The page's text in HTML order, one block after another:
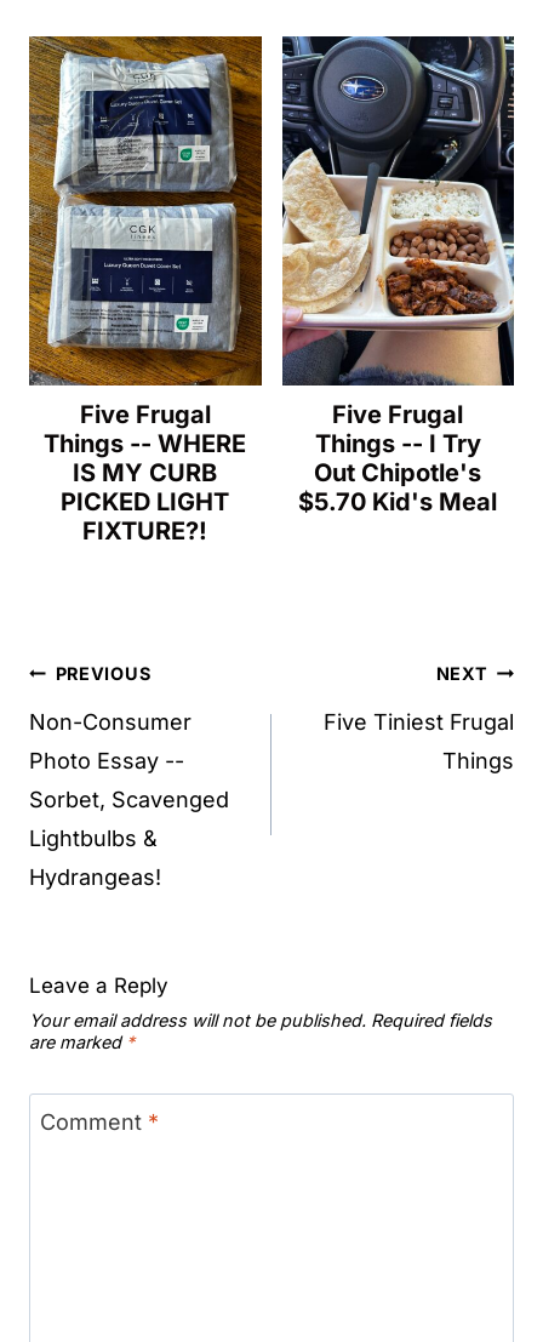
Five Frugal
Things -- WHERE
IS MY CURB
PICKED LIGHT
FIXTURE?!
Five Frugal
Things -- I Try
Out Chipotle's
$5.70 Kid's Meal
Post
navigation
PREVIOUS
Non-Consumer
Photo Essay --
Sorbet, Scavenged
Lightbulbs &
Hydrangeas!
NEXT
Five Tiniest Frugal
Things
Leave a Reply
Your email address will not be published. Required fields
are marked *
Comment *